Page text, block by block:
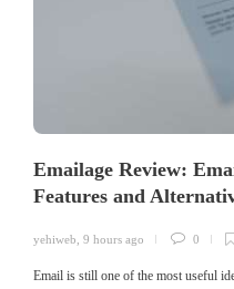
Emailage Review:
Features and
yehiweb 9 hours ago 0
Email is still one of the most useful